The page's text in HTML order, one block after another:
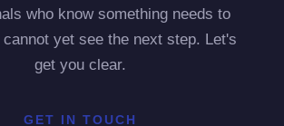
who know something needs to
yet see the next step. Let's
get you clear.
GET IN TOUCH